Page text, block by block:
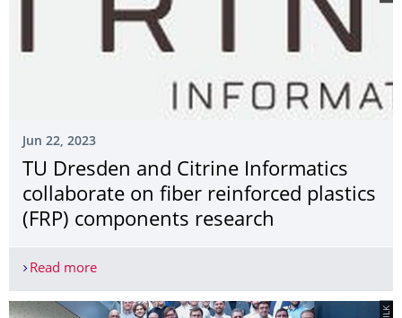
Jun 22, 2023
TU Dresden and Citrine Informatics
collaborate on fiber reinforced plastics
(FRP) components research
Read moreTU Dresden and Citrine Informatics collaborate